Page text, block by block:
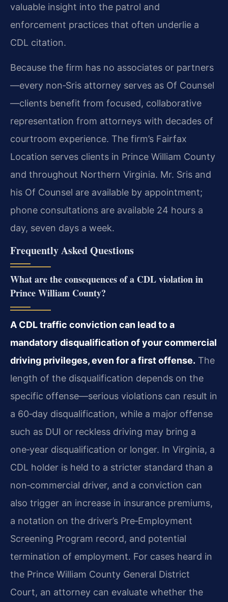
valuable insight into the patrol and
enforcement practices that often underlie a
CDL citation.
Because the firm has no associates or partners
—every non‑Sris attorney serves as Of Counsel
—clients benefit from focused, collaborative
representation from attorneys with decades of
courtroom experience. The firm’s Fairfax
Location serves clients in Prince William County
and throughout Northern Virginia. Mr. Sris and
his Of Counsel are available by appointment;
phone consultations are available 24 hours a
day, seven days a week.
Frequently Asked Questions
What are the consequences of a CDL violation in
Prince William County?
A CDL traffic conviction can lead to a
mandatory disqualification of your commercial
driving privileges, even for a first offense. The
length of the disqualification depends on the
specific offense—serious violations can result in
a 60‑day disqualification, while a major offense
such as DUI or reckless driving may bring a
one‑year disqualification or longer. In Virginia, a
CDL holder is held to a stricter standard than a
non‑commercial driver, and a conviction can
also trigger an increase in insurance premiums,
a notation on the driver’s Pre‑Employment
Screening Program record, and potential
termination of employment. For cases heard in
the Prince William County General District
Court, an attorney can evaluate whether the